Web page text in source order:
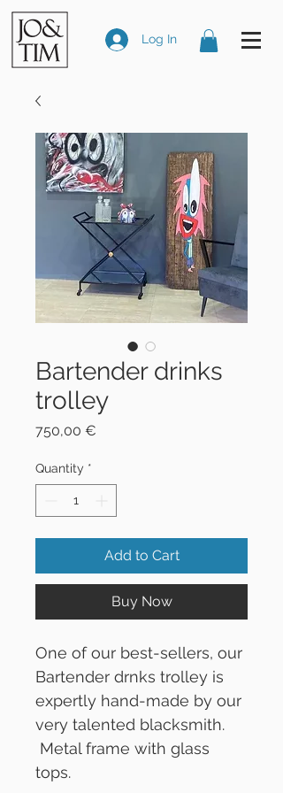
Log In
Bartender drinks
trolley
750,00 €
Quantity *
Add to Cart
Buy Now
One of our best-sellers, our
Bartender drnks trolley is
expertly hand-made by our
very talented blacksmith.
Metal frame with glass
tops.